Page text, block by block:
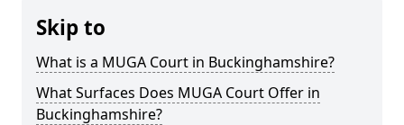
Skip to
What is a MUGA Court in Buckinghamshire?
What Surfaces Does MUGA Court Offer in
Buckinghamshire?